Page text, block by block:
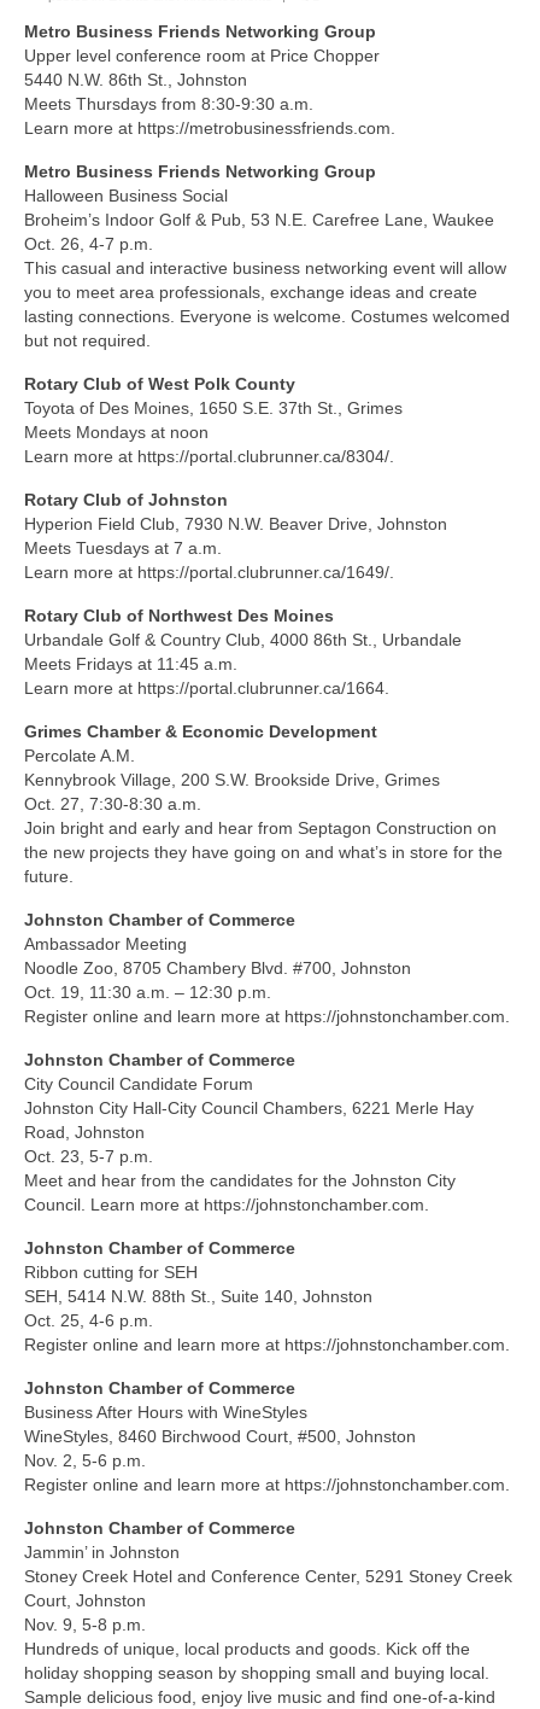
About Us
Contact
Metro Business Friends Networking Group
Upper level conference room at Price Chopper
5440 N.W. 86th St., Johnston
Meets Thursdays from 8:30-9:30 a.m.
Learn more at https://metrobusinessfriends.com.
Metro Business Friends Networking Group
Halloween Business Social
Broheim’s Indoor Golf & Pub, 53 N.E. Carefree Lane, Waukee
Oct. 26, 4-7 p.m.
This casual and interactive business networking event will allow
you to meet area professionals, exchange ideas and create
lasting connections. Everyone is welcome. Costumes welcomed
but not required.
Rotary Club of West Polk County
Toyota of Des Moines, 1650 S.E. 37th St., Grimes
Meets Mondays at noon
Learn more at https://portal.clubrunner.ca/8304/.
Rotary Club of Johnston
Hyperion Field Club, 7930 N.W. Beaver Drive, Johnston
Meets Tuesdays at 7 a.m.
Learn more at https://portal.clubrunner.ca/1649/.
Rotary Club of Northwest Des Moines
Urbandale Golf & Country Club, 4000 86th St., Urbandale
Meets Fridays at 11:45 a.m.
Learn more at https://portal.clubrunner.ca/1664.
Grimes Chamber & Economic Development
Percolate A.M.
Kennybrook Village, 200 S.W. Brookside Drive, Grimes
Oct. 27, 7:30-8:30 a.m.
Join bright and early and hear from Septagon Construction on
the new projects they have going on and what’s in store for the
future.
Johnston Chamber of Commerce
Ambassador Meeting
Noodle Zoo, 8705 Chambery Blvd. #700, Johnston
Oct. 19, 11:30 a.m. – 12:30 p.m.
Register online and learn more at https://johnstonchamber.com.
Johnston Chamber of Commerce
City Council Candidate Forum
Johnston City Hall-City Council Chambers, 6221 Merle Hay
Road, Johnston
Oct. 23, 5-7 p.m.
Meet and hear from the candidates for the Johnston City
Council. Learn more at https://johnstonchamber.com.
Johnston Chamber of Commerce
Ribbon cutting for SEH
SEH, 5414 N.W. 88th St., Suite 140, Johnston
Oct. 25, 4-6 p.m.
Register online and learn more at https://johnstonchamber.com.
Johnston Chamber of Commerce
Business After Hours with WineStyles
WineStyles, 8460 Birchwood Court, #500, Johnston
Nov. 2, 5-6 p.m.
Register online and learn more at https://johnstonchamber.com.
Johnston Chamber of Commerce
Jammin’ in Johnston
Stoney Creek Hotel and Conference Center, 5291 Stoney Creek
Court, Johnston
Nov. 9, 5-8 p.m.
Hundreds of unique, local products and goods. Kick off the
holiday shopping season by shopping small and buying local.
Sample delicious food, enjoy live music and find one-of-a-kind